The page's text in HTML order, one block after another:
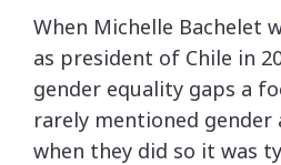
When Michelle Bachelet
as president of Chile in
gender equality gaps a
rarely mentioned gender
when they did so it was